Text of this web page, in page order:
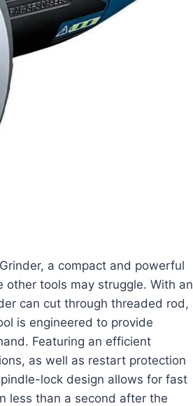
a compact and powerful
tools may struggle. With an
can cut through threaded rod,
is engineered to provide
Featuring an efficient
as well as restart protection
lock design allows for fast
less than a second after the